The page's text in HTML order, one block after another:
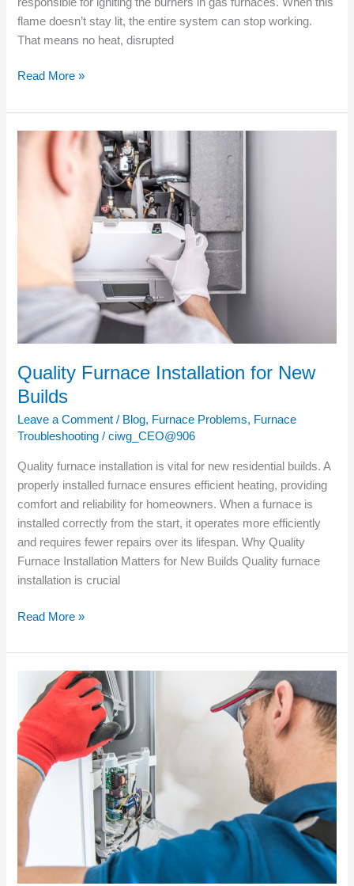
flame doesn’t stay lit, the entire system can stop working.
That means no heat, disrupted
Read More »
Quality Furnace Installation for New
Builds
Leave a Comment / Blog, Furnace Problems, Furnace
Troubleshooting /ciwg_CEO@906
Quality furnace installation is vital for new residential builds. A
properly installed furnace ensures efficient heating, providing
comfort and reliability for homeowners. When a furnace is
installed correctly from the start, it operates more efficiently
and requires fewer repairs over its lifespan. Why Quality
Furnace Installation Matters for New Builds Quality furnace
installation is crucial
Quality
Installation
Read More »
Your
New
Home
Needs
Expert
Furnace
Repair